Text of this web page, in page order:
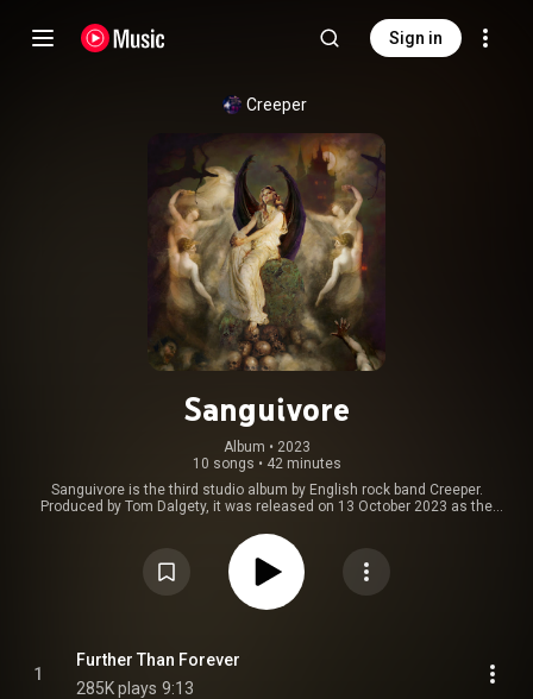
Sign in
Creeper
Sanguivore
Album • 2023
10 songs • 42 minutes
Sanguivore is the third studio album by English rock band Creeper.
Produced by Tom Dalgety, it was released on 13 October 2023 as the
preceded by the singles "Cry to Heaven" on 26 May, "Teenage Sacrifice" on
10 August and "Black Heaven" on 21 September. From Wikipedia (
https://en.wikipedia.org/wiki/Sanguiv...) under Creative Commons
https://creativecommons.org/licenses/...
1
Further Than Forever
285K plays 9:13